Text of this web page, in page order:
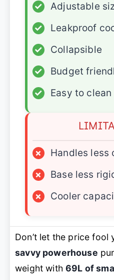
✓
Adjustable
✓
Leakproof
✓
Collapsible
✓
Budget
✓
Easy to clean
×
Handles less
×
Base less
×
Cooler
Don’t let the price
savvy powerhouse
weight with69L of